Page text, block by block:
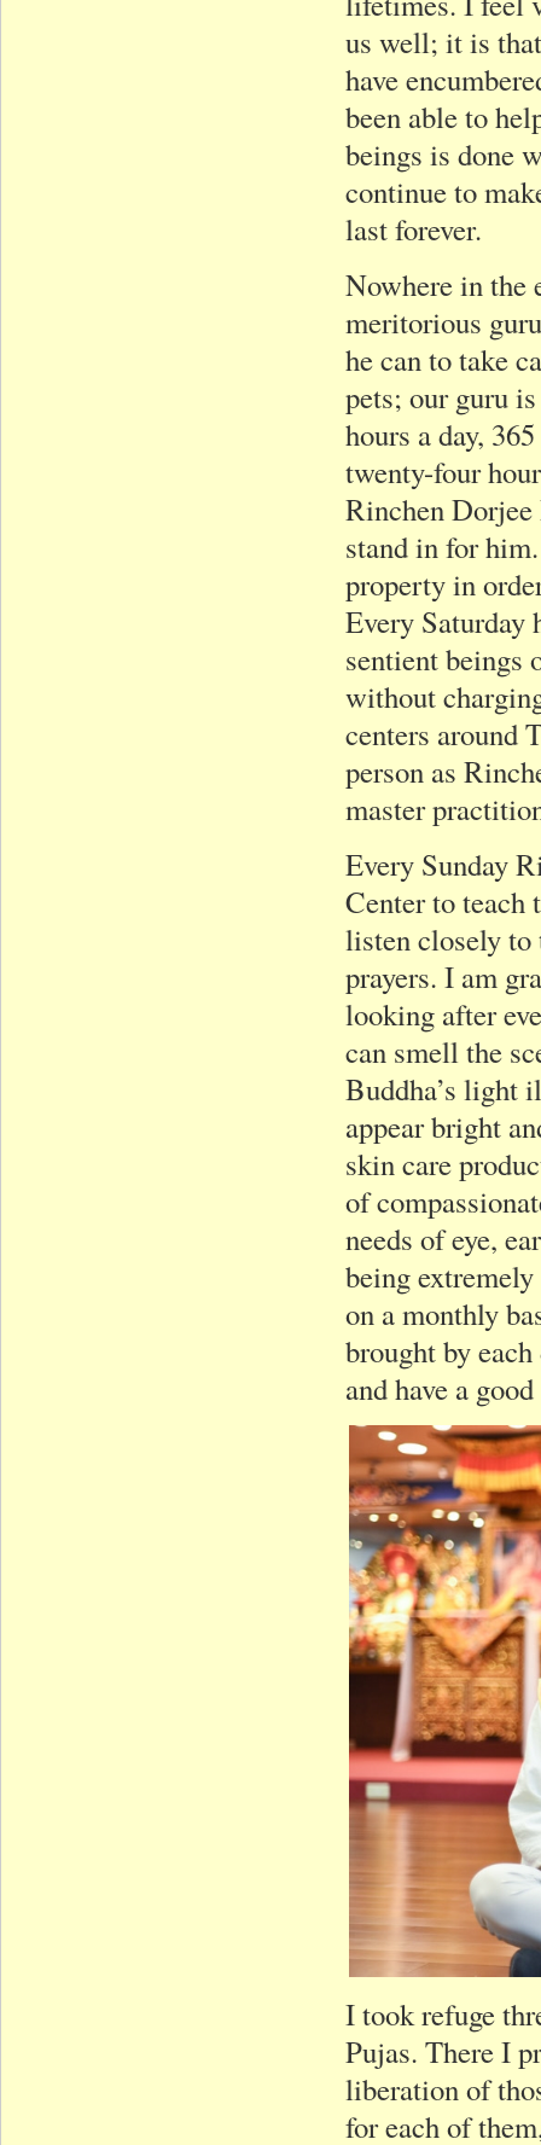
us well; it is
have
been able to
beings is done
continue to
last forever.
Nowhere in
meritorious
he can to take
pets; our guru
hours a day,
twenty-four
Rinchen Dorjee
stand in for
property in
Every Saturday
sentient beings
without
centers around
person as
master
Every Sunday
Center to teach
listen closely to
prayers. I am
looking after
can smell the
Buddha’s light
appear bright
skin care
of
needs of eye,
being
on a monthly
brought by
and have a
I took refuge
Pujas. There I
liberation of
for each of